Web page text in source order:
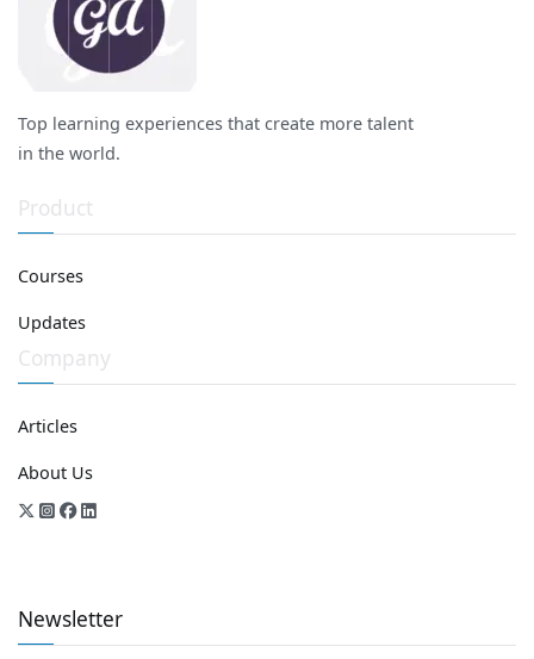
Top learning experiences that create more talent
in the world.
Product
Courses
Updates
Company
Articles
About Us
Newsletter